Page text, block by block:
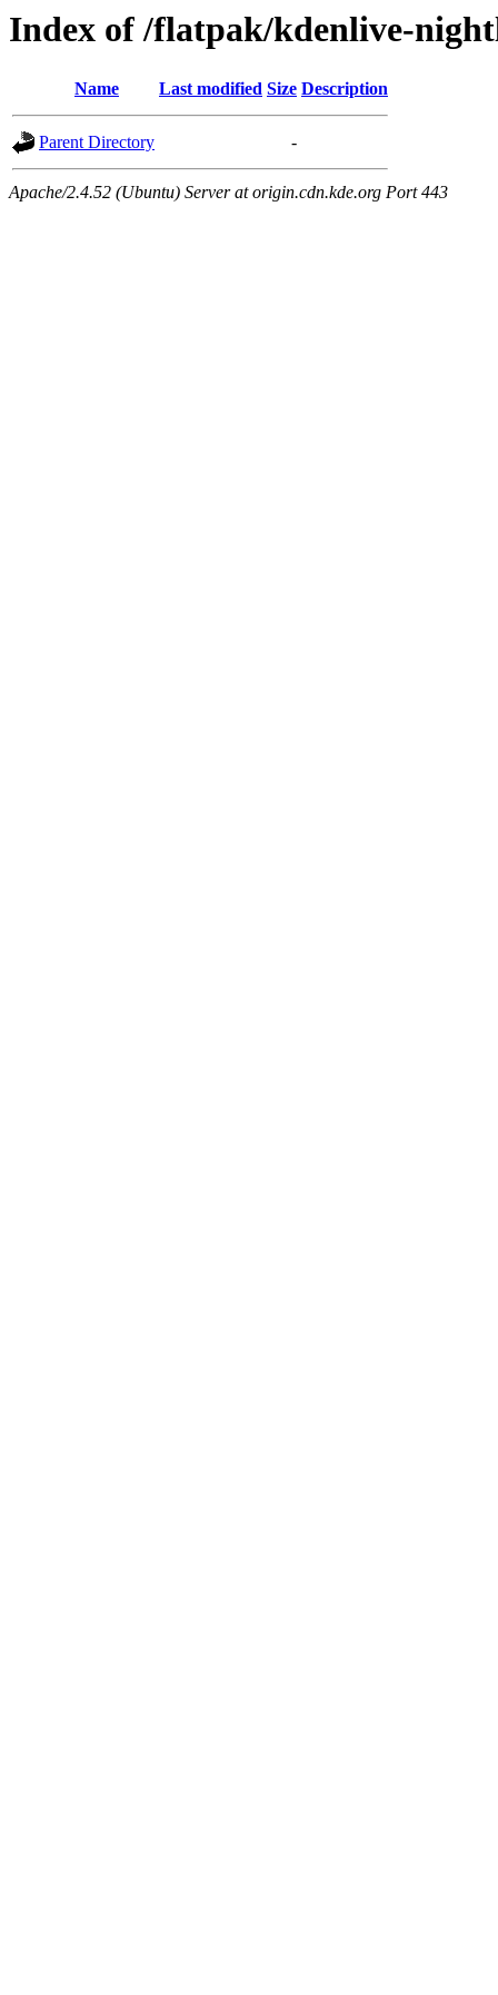
Index of /flatpak/kdenlive-
Name Last modified Size Description
Parent Directory -
Apache/2.4.52 (Ubuntu) Server at origin.cdn.kde.org Port 443